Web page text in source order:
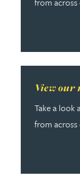
View our
Take a look
from
Read more